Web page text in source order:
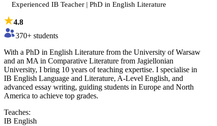
Experienced IB Teacher | PhD in English Literature
4.8
370+ students
With a PhD in English Literature from the University of Warsaw
and an MA in Comparative Literature from Jagiellonian
University, I bring 10 years of teaching expertise. I specialise in
IB English Language and Literature, A-Level English, and
advanced essay writing, guiding students in Europe and North
America to achieve top grades.
Teaches:
IB English